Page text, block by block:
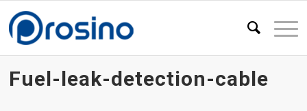
Fuel-leak-detection-cable